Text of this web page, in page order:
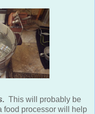
This will probably be
food processor will help